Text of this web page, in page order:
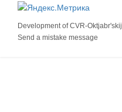
Development ofCVR-Oktjabr'skij
Send a mistake message